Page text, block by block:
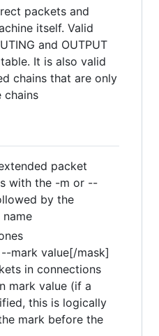
packets and
itself. Valid
and OUTPUT
It is also valid
chains that are only
chains
packet
with the -m or --
by the
mark value[/mask]
in connections
mark value (if a
this is logically
mark before the